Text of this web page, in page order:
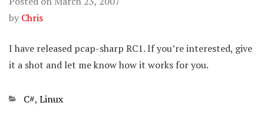
by Chris
I have released pcap-sharp RC1. If you’re interested, give
it a shot and let me know how it works for you.
Categories
C#, Linux